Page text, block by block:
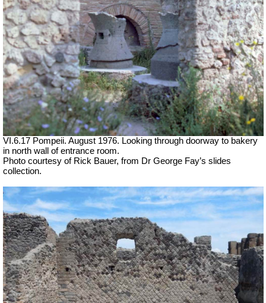
VI.6.17 Pompeii. August 1976. Looking through doorway to bakery
in north wall of entrance room.
Photo courtesy of Rick Bauer, from Dr George Fay’s slides
collection.